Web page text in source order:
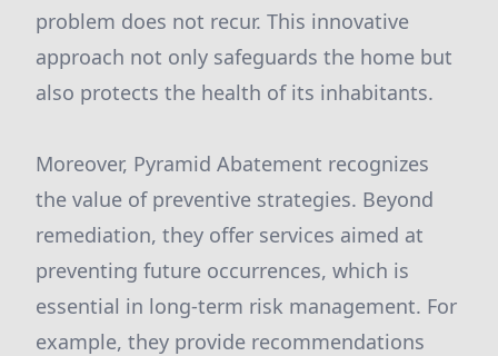
problem does not recur. This innovative
approach not only safeguards the home but
also protects the health of its inhabitants.
Moreover, Pyramid Abatement recognizes
the value of preventive strategies. Beyond
remediation, they offer services aimed at
preventing future occurrences, which is
essential in long-term risk management. For
example, they provide recommendations